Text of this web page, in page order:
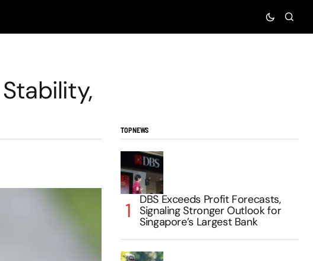
TOP NEWS
DBS Exceeds Profit Forecasts,
Signaling Stronger Outlook for
Singapore’s Largest Bank